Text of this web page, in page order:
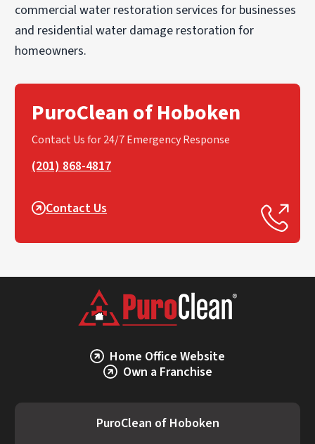
commercial water restoration services for businesses
and residential water damage restoration for
homeowners.
PuroClean of Hoboken
Contact Us for 24/7 Emergency Response
(201) 868-4817
Contact Us
Home Office Website
Own a Franchise
PuroClean of Hoboken